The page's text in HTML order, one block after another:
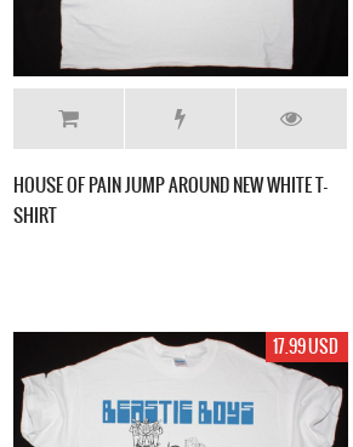
HOUSE OF PAIN JUMP AROUND NEW WHITE T-
SHIRT
17.99 USD